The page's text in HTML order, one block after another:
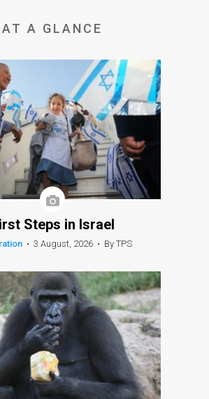
AT A GLANCE
Steps in Israel
• 3 August, 2026 • By TPS